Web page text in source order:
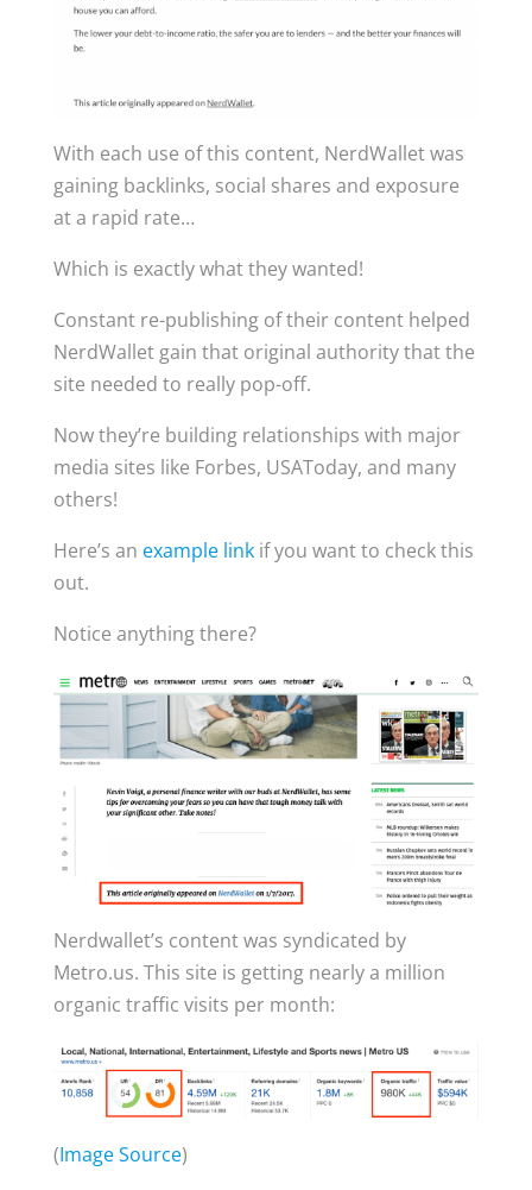
With each use of this content, NerdWallet was
gaining backlinks, social shares and exposure
at a rapid rate…
Which is exactly what they wanted!
Constant re-publishing of their content helped
NerdWallet gain that original authority that the
site needed to really pop-off.
Now they’re building relationships with major
media sites like Forbes, USAToday, and many
others!
Here’s an example linkif you want to check this
out.
Notice anything there?
Nerdwallet’s content was syndicated by
Metro.us. This site is getting nearly a million
organic traffic visits per month:
(Image Source)